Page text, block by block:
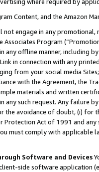
Content, and the Amazon
not engage in any
Associates Program
any offline manner, including
in connection with any
from your social media
with the Agreement, the
materials and written
any such request. Any failure
the avoidance of doubt, (i) for
Protection Act of 1991 and
must comply with
Software and Devices
side software application